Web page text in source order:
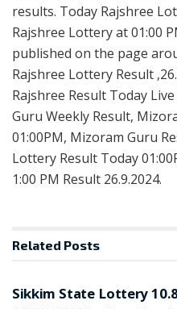
results. Today Rajshree
Rajshree Lottery at 01:00
published on the page
Rajshree Lottery Result
Rajshree Result Today
Guru Weekly Result,
01:00PM, Mizoram Guru
Lottery Result Today
1:00 PM Result 26.9.2024.
Related Posts
Sikkim State Lottery